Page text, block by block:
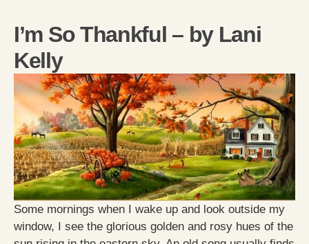
I’m So Thankful – by Lani
Kelly
Some mornings when I wake up and look outside my
window, I see the glorious golden and rosy hues of the